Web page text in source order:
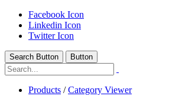
Facebook Icon
Linkedin Icon
Twitter Icon
Search Button Button
Products /Category Viewer